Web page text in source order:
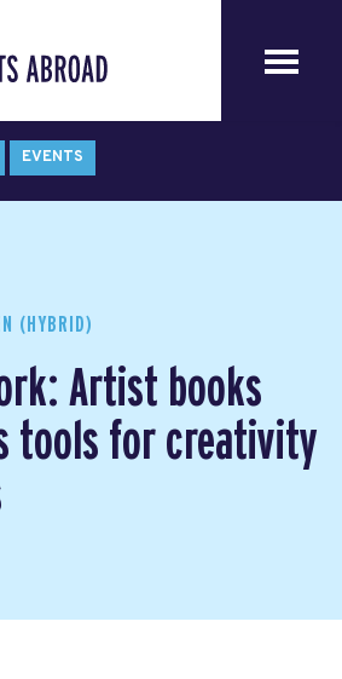
EVENTS
(HYBRID)
Artist books
tools for creativity